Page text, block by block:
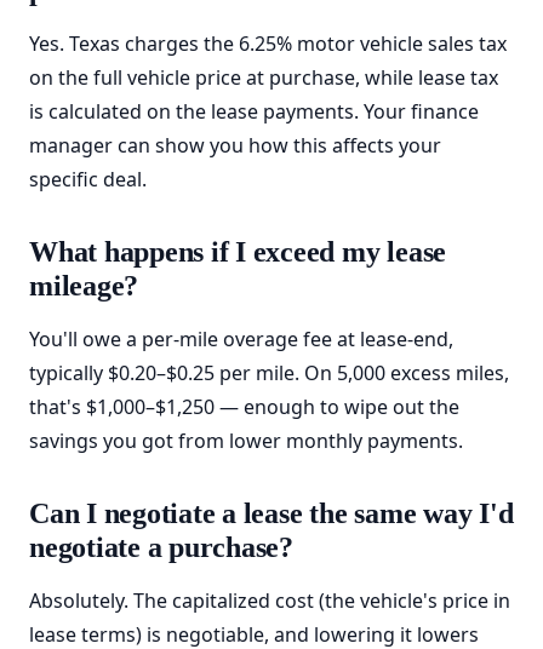
Yes. Texas charges the 6.25% motor vehicle sales tax
on the full vehicle price at purchase, while lease tax
is calculated on the lease payments. Your finance
manager can show you how this affects your
specific deal.
What happens if I exceed my lease
mileage?
You'll owe a per-mile overage fee at lease-end,
typically $0.20–$0.25 per mile. On 5,000 excess miles,
that's $1,000–$1,250 — enough to wipe out the
savings you got from lower monthly payments.
Can I negotiate a lease the same way I'd
negotiate a purchase?
Absolutely. The capitalized cost (the vehicle's price in
lease terms) is negotiable, and lowering it lowers